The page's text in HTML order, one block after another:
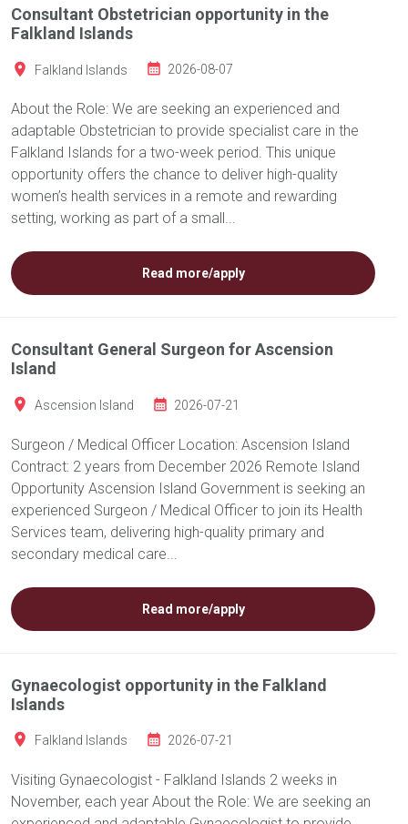
Consultant Obstetrician opportunity in the
Falkland Islands
Falkland Islands 2026-08-07
About the Role: We are seeking an experienced and
adaptable Obstetrician to provide specialist care in the
Falkland Islands for a two-week period. This unique
opportunity offers the chance to deliver high-quality
women’s health services in a remote and rewarding
setting, working as part of a small...
Read more/apply
Consultant General Surgeon for Ascension
Island
Ascension Island 2026-07-21
Surgeon / Medical Officer Location: Ascension Island
Contract: 2 years from December 2026 Remote Island
Opportunity Ascension Island Government is seeking an
experienced Surgeon / Medical Officer to join its Health
Services team, delivering high-quality primary and
secondary medical care...
Read more/apply
Gynaecologist opportunity in the Falkland
Islands
Falkland Islands 2026-07-21
Visiting Gynaecologist - Falkland Islands 2 weeks in
November, each year About the Role: We are seeking an